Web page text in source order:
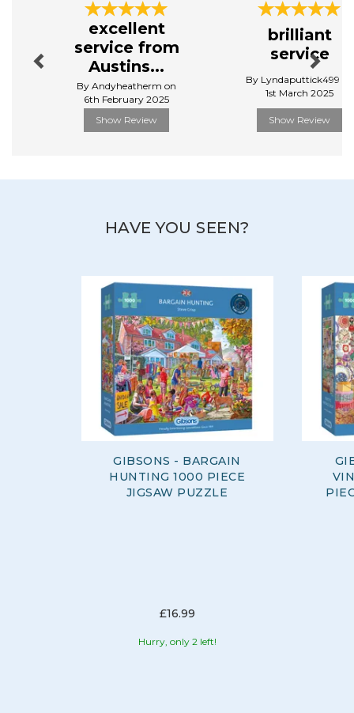
excellent
service from
Austins...
By Andyheatherm on
6th February 2025
Show Review
brilliant
service
By Lyndaputtick499 on
1st March 2025
Show Review
Next
HAVE YOU SEEN?
GIBSONS - BARGAIN
HUNTING 1000 PIECE
JIGSAW PUZZLE
£16.99
Hurry, only 2 left!